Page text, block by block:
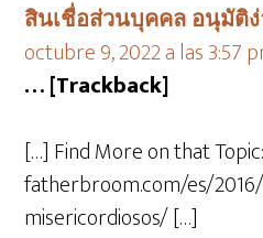
สินเชื่อส่วนบุคคล อนุมัติ
octubre 9, 2022 a las 3:57
… [Trackback]
[…] Find More on that Topic:
fatherbroom.com/es/
misericordiosos/ […]